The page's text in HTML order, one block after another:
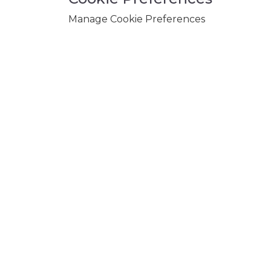
Manage Cookie Preferences